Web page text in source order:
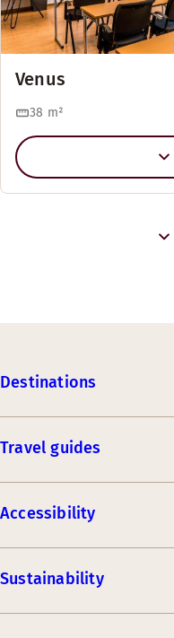
Venus
38 m²
Destinations
Travel guides
Accessibility
Sustainability